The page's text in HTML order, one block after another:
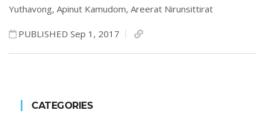
Yuthavong, Apinut Kamudom, Areerat Nirunsittirat
PUBLISHED Sep 1, 2017
CATEGORIES